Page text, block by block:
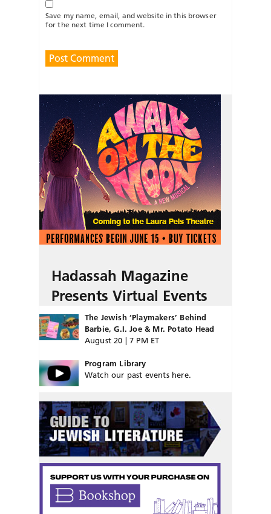
Save my name, email, and website in this browser
for the next time I comment.
Hadassah Magazine
Presents Virtual Events
The Jewish ‘Playmakers’ Behind
Barbie, G.I. Joe & Mr. Potato Head
August 20 | 7 PM ET
Program Library
Watch our past events here.